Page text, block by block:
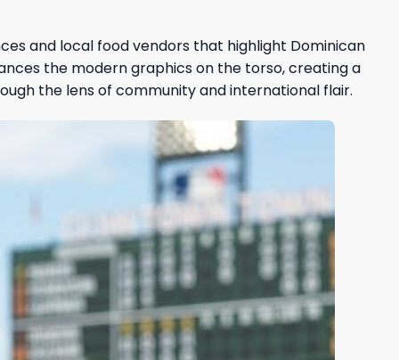
and local food vendors that highlight Dominican
the modern graphics on the torso, creating a
the lens of community and international flair.